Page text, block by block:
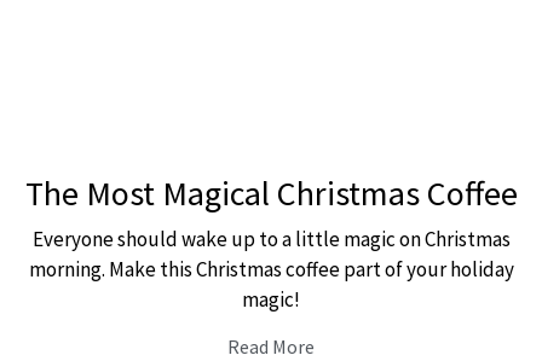
The Most Magical Christmas Coffee
Everyone should wake up to a little magic on Christmas
morning. Make this Christmas coffee part of your holiday
magic!
Read More